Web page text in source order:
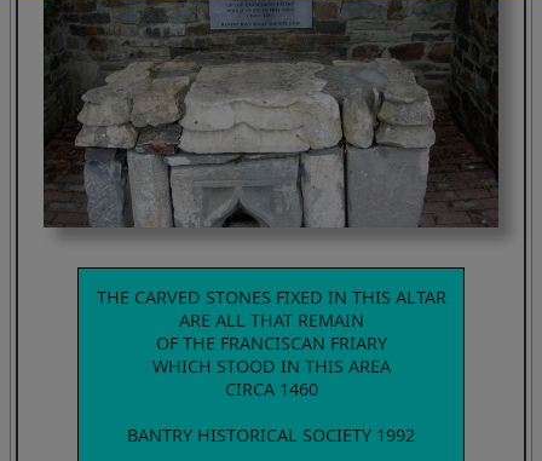
THE CARVED STONES FIXED IN THIS ALTAR
ARE ALL THAT REMAIN
OF THE FRANCISCAN FRIARY
WHICH STOOD IN THIS AREA
CIRCA 1460
BANTRY HISTORICAL SOCIETY 1992